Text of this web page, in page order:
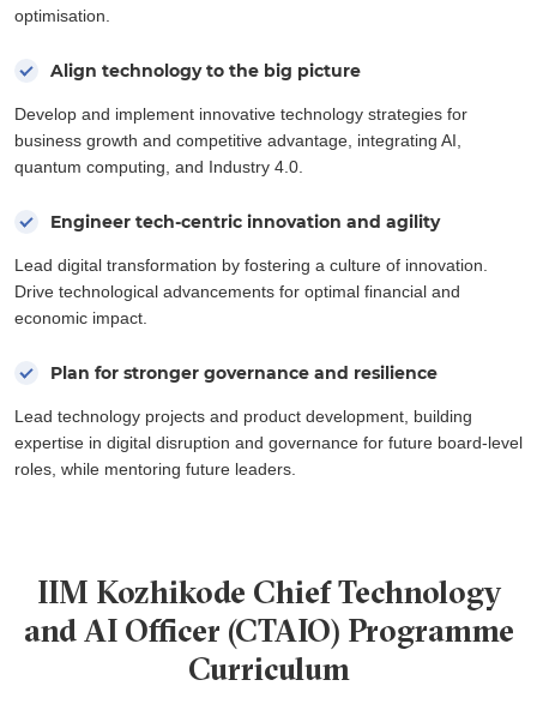
optimisation.
Align technology to the big picture
Develop and implement innovative technology strategies for
business growth and competitive advantage, integrating AI,
quantum computing, and Industry 4.0.
Engineer tech-centric innovation and agility
Lead digital transformation by fostering a culture of innovation.
Drive technological advancements for optimal financial and
economic impact.
Plan for stronger governance and resilience
Lead technology projects and product development, building
expertise in digital disruption and governance for future board-level
roles, while mentoring future leaders.
IIM Kozhikode Chief Technology
and AI Officer (CTAIO) Programme
Curriculum